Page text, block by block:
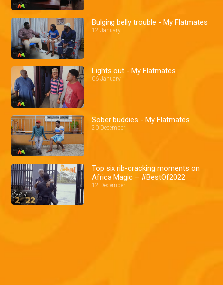
Bulging belly trouble - My Flatmates
12 January
Lights out - My Flatmates
06 January
Sober buddies - My Flatmates
20 December
Top six rib-cracking moments on
Africa Magic – #BestOf2022
12 December